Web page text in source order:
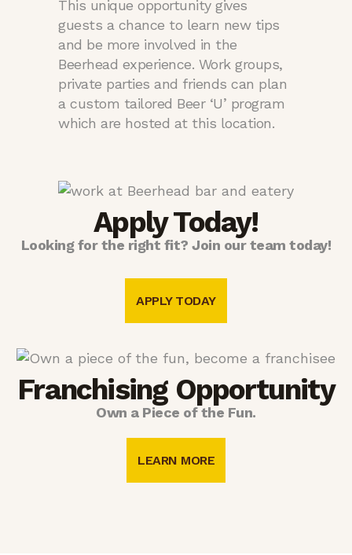
This unique opportunity gives
guests a chance to learn new tips
and be more involved in the
Beerhead experience. Work groups,
private parties and friends can plan
a custom tailored Beer ‘U’ program
which are hosted at this location.
Apply Today!
Looking for the right fit? Join our team today!
APPLY TODAY
Franchising Opportunity
Own a Piece of the Fun.
LEARN MORE